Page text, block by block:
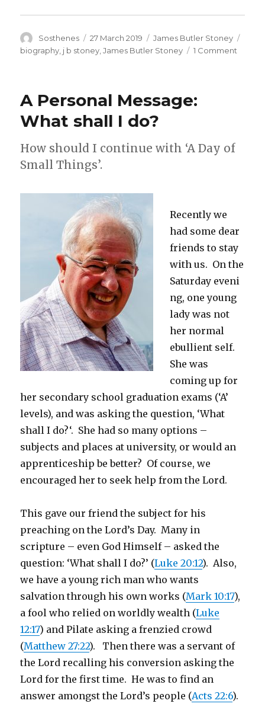
Author
Sosthenes
Posted
on
27 March 2019 Categories
James Butler Stoney
biography j b stoney ,James Butler Stoney 1 Comment
A Personal Message:
What shall I do?
How should I continue with ‘A Day of
Small Things’.
Recently we
had some dear
friends to stay
with us. On the
Saturday eveni
ng, one young
lady was not
her normal
ebullient self.
She was
coming up for
her secondary school graduation exams (‘A’
levels), and was asking the question, ‘What
shall I do?‘. She had so many options –
subjects and places at university, or would an
apprenticeship be better? Of course, we
encouraged her to seek help from the Lord.
This gave our friend the subject for his
preaching on the Lord’s Day. Many in
scripture – even God Himself – asked the
question: ‘What shall I do?’ (Luke 20:12). Also,
we have a young rich man who wants
salvation through his own works (Mark 10:17),
a fool who relied on worldly wealth (Luke
12:17) and Pilate asking a frenzied crowd
(Matthew 27:22). Then there was a servant of
the Lord recalling his conversion asking the
Lord for the first time. He was to find an
answer amongst the Lord’s people (Acts 22:6).